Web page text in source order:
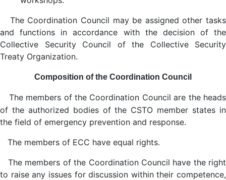
The Coordination Council may be assigned other tasks
and functions in accordance with the decision of the
Collective Security Council of the Collective Security
Treaty Organization.
Composition of the Coordination Council
The members of the Coordination Council are the heads
of the authorized bodies of the CSTO member states in
the field of emergency prevention and response.
The members of ECC have equal rights.
The members of the Coordination Council have the right
to raise any issues for discussion within their competence,